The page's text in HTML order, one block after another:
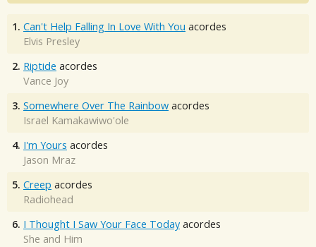
1. Can't Help Falling In Love With You acordes
Elvis Presley
2. Riptide acordes
Vance Joy
3. Somewhere Over The Rainbow acordes
Israel Kamakawiwo'ole
4. I'm Yours acordes
Jason Mraz
5. Creep acordes
Radiohead
6. I Thought I Saw Your Face Today acordes
She and Him